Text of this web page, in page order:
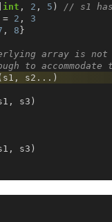
int , 2 , 5 )
// s1
= 2 ,
3
, 8}
array is
to
s1 , s2 ... )
, s3 )
, s3 )